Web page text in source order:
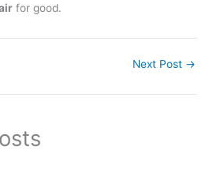
for good.
Next Post →